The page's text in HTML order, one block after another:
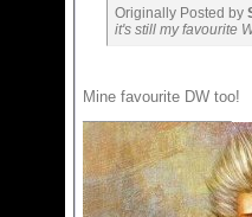
Originally Posted by
it's still my favourite
Mine favourite DW too!